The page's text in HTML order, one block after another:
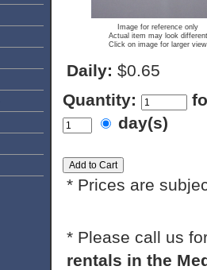
Image for reference only
Actual item may look different
Click on image for larger view
Daily: $0.65
Quantity:
day(s)
* Prices are
* Please call us
rentals in the